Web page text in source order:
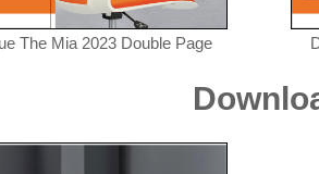
The Mia 2023 Double Page